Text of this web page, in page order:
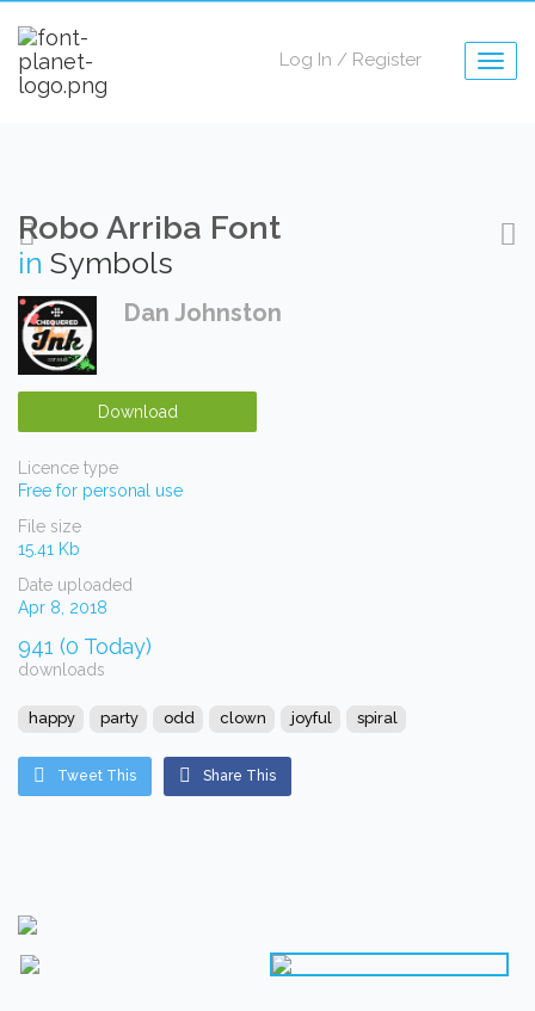
Log In / Register
Robo Arriba Font
in Symbols
Dan Johnston
Download
Licence type
Free for personal use
File size
15.41 Kb
Date uploaded
Apr 8, 2018
941 (0 Today)
downloads
happy party odd clown joyful spiral
Tweet This Share This